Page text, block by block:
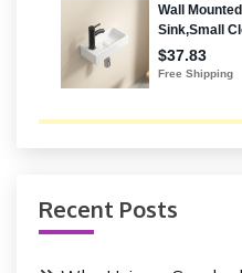
Recent Posts